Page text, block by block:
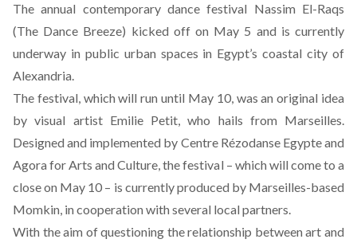
The annual contemporary dance festival Nassim El-Raqs
(The Dance Breeze) kicked off on May 5 and is currently
underway in public urban spaces in Egypt’s coastal city of
Alexandria.
The festival, which will run until May 10, was an original idea
by visual artist Emilie Petit, who hails from Marseilles.
Designed and implemented by Centre Rézodanse Egypteand
Agora for Arts and Culture, the festival – which will come to a
close on May 10 – is currently produced by Marseilles-based
Momkin, in cooperation with several local partners.
With the aim of questioning the relationship between art and